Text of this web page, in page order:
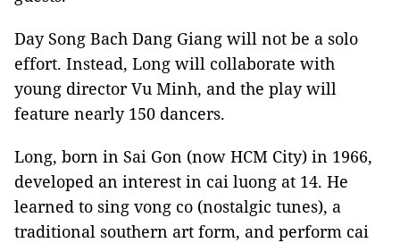
Day Song Bach Dang Giang will not be a solo
effort. Instead, Long will collaborate with
young director Vu Minh, and the play will
feature nearly 150 dancers.
Long, born in Sai Gon (now HCM City) in 1966,
developed an interest in cai luong at 14. He
learned to sing vong co (nostalgic tunes), a
traditional southern art form, and perform cai